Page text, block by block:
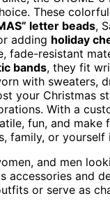
These
letter beads,
adding holiday
fade-resistant
bands, they fit
with sweaters,
your Christmas
With a
fun, and
family, or yourself
and men
accessories and
or serve as